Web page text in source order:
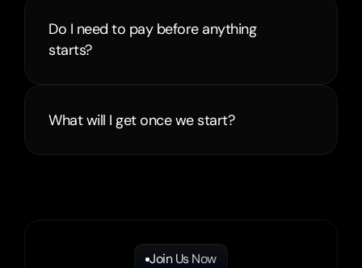
Do I need to pay before anything
starts?
What will I get once we start?
Join Us Now